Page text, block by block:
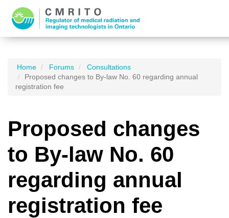
Home Forums
Consultations
Proposed changes to By-law No. 60 regarding annual
registration fee
Proposed changes
to By-law No. 60
regarding annual
registration fee